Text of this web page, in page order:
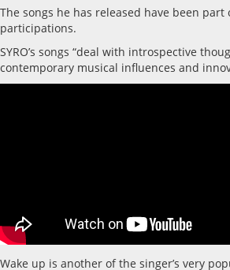
The songs he has released have been
participations.
SYRO’s songs “deal with introspective
contemporary musical influences and
Wake up is another of the singer’s very